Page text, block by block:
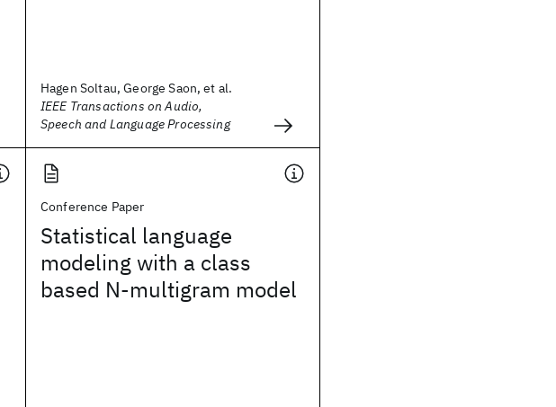
Hagen Soltau, George Saon, et al.
IEEE Transactions on Audio,
Speech and Language Processing
Conference Paper
Statistical language
modeling with a class
based N-multigram model